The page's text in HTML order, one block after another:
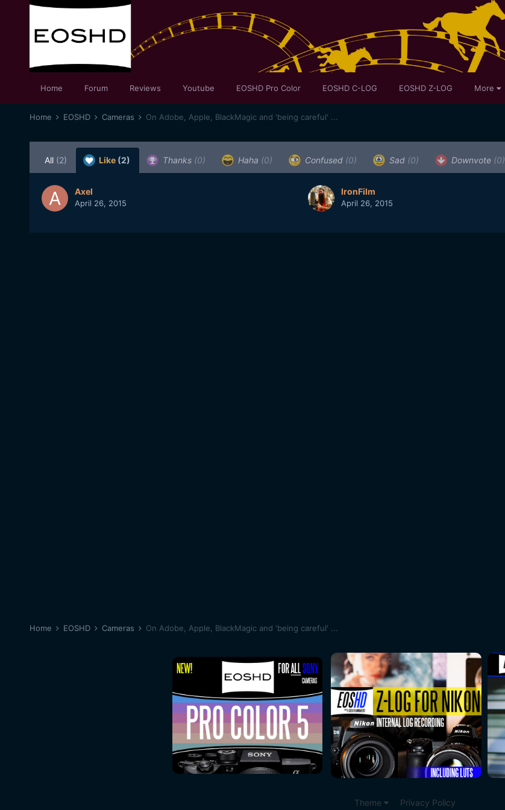
Home Forum Reviews Youtube EOSHD Pro Color EOSHD C-LOG EOSHD Z-LOG More
Home EOSHD Cameras On Adobe, Apple, BlackMagic and 'being careful' ...
All (2) Like (2) Thanks (0) Haha (0) Confused (0) Sad (0) Downvote (0)
Axel
April 26, 2015
IronFilm
April 26, 2015
Home EOSHD Cameras On Adobe, Apple, BlackMagic and 'being careful' ...
Theme Privacy Policy